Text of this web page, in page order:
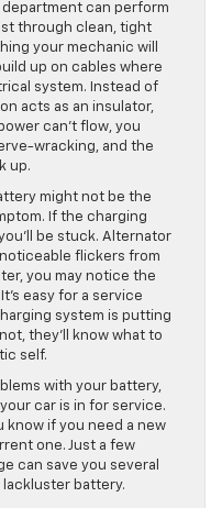
can perform
through clean, tight
your mechanic will
up on cables where
system. Instead of
acts as an insulator,
can’t flow, you
wracking, and the
up.
might not be the
If the charging
be stuck. Alternator
flickers from
you may notice the
easy for a service
system is putting
they’ll know what to
self.
with your battery,
car is in for service.
know if you need a new
one. Just a few
can save you several
lackluster battery.